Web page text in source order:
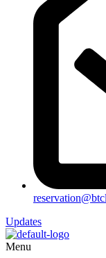
Updates
Menu